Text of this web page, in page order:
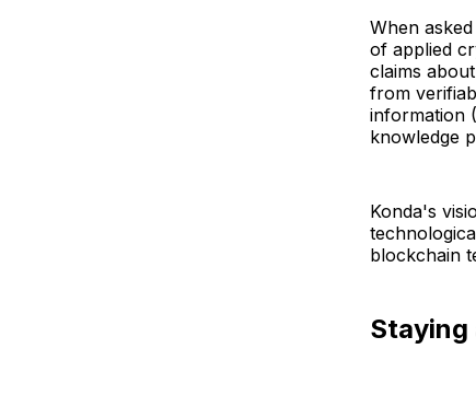
When
of applied
claims
from
information
knowledge
Konda's
blockchain
Staying